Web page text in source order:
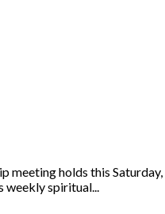
meeting holds this
spiritual...